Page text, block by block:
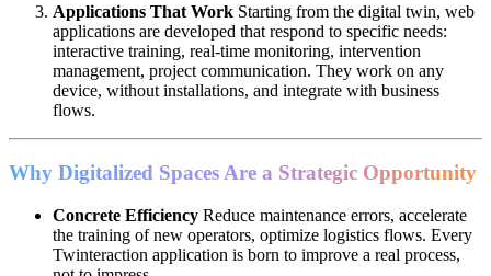
Applications That Work Starting from the digital twin, web
applications are developed that respond to specific needs:
interactive training, real-time monitoring, intervention
management, project communication. They work on any
device, without installations, and integrate with business
flows.
Why Digitalized Spaces Are a Strategic Opportunity
Concrete Efficiency Reduce maintenance errors, accelerate
the training of new operators, optimize logistics flows. Every
Twinteraction application is born to improve a real process,